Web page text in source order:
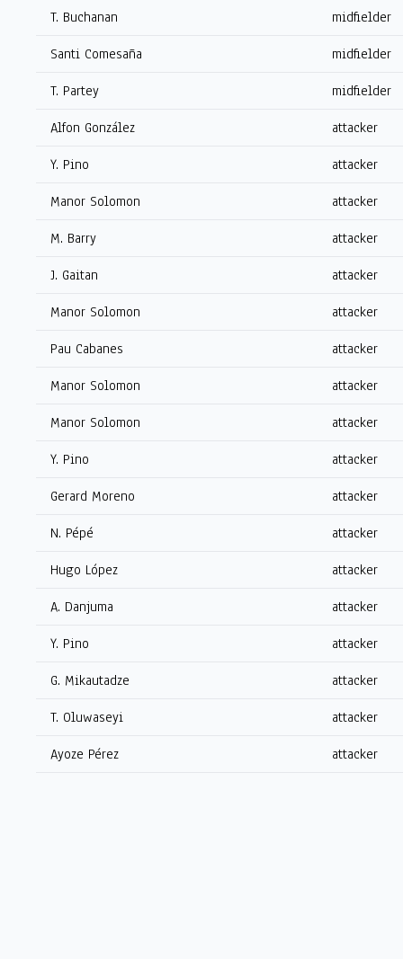
T. Buchanan midfielder
Santi Comesaña midfielder
T. Partey midfielder
Alfon González attacker
Y. Pino attacker
Manor Solomon attacker
M. Barry attacker
J. Gaitan attacker
Manor Solomon attacker
Pau Cabanes attacker
Manor Solomon attacker
Manor Solomon attacker
Y. Pino attacker
Gerard Moreno attacker
N. Pépé attacker
Hugo López attacker
A. Danjuma attacker
Y. Pino attacker
G. Mikautadze attacker
T. Oluwaseyi attacker
Ayoze Pérez attacker